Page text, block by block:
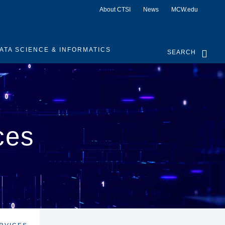
SEARCH
SCIENCE & INFORMATICS
About CTSI News MCW.edu